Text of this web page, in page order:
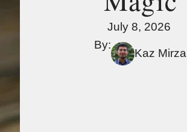
July 8, 2026
By:
Kaz Mirza